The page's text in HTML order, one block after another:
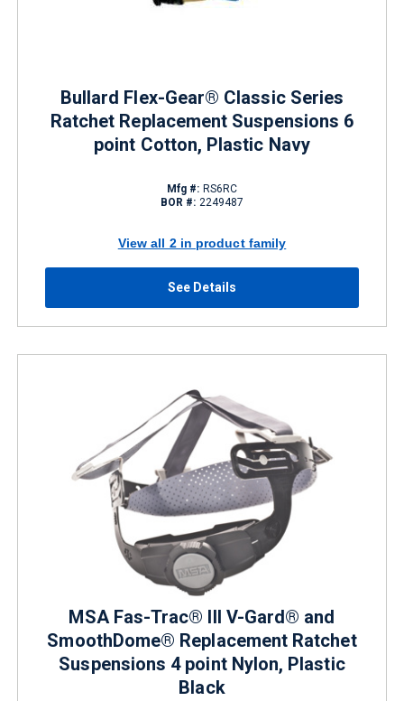
Bullard Flex-Gear® Classic Series
Ratchet Replacement Suspensions 6
point Cotton, Plastic Navy
Mfg #: RS6RC
BOR #: 2249487
View all 2 in product family
See Details
MSA Fas-Trac® III V-Gard® and
SmoothDome® Replacement Ratchet
Suspensions 4 point Nylon, Plastic
Black